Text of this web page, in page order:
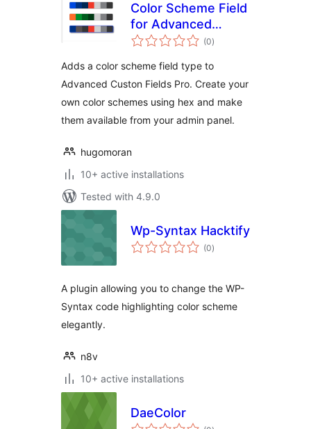
Color Scheme Field
for Advanced
Custom Fields PRO
(0total
ratings
)
Adds a color scheme field type to
Advanced Custon Fields Pro. Create your
own color schemes using hex and make
them available from your admin panel.
hugomoran
10+ active installations
Tested with 4.9.0
Wp-Syntax Hacktify
(0total
ratings
)
A plugin allowing you to change the WP-
Syntax code highlighting color scheme
elegantly.
n8v
10+ active installations
DaeColor
total